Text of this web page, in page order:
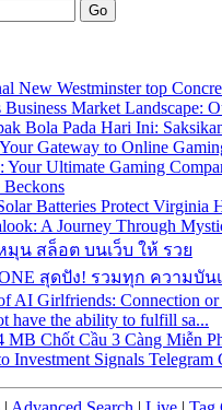
Go
New Westminster top
Business Market Landscape:
Bola Pada Hari Ini:
Gateway to Online
Your Ultimate Gaming
Beckons
Batteries Protect Virginia
A Journey Through
มุน สล็อต บนเว็บ ให้ รวย
สุดปัง! รวมทุก ความบัน
AI Girlfriends: Connection
have the ability to fulfill sa...
MB Chốt Cầu 3 Càng Miễn
Investment Signals Telegram